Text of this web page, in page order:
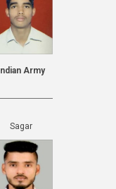
Indian Army
Sagar